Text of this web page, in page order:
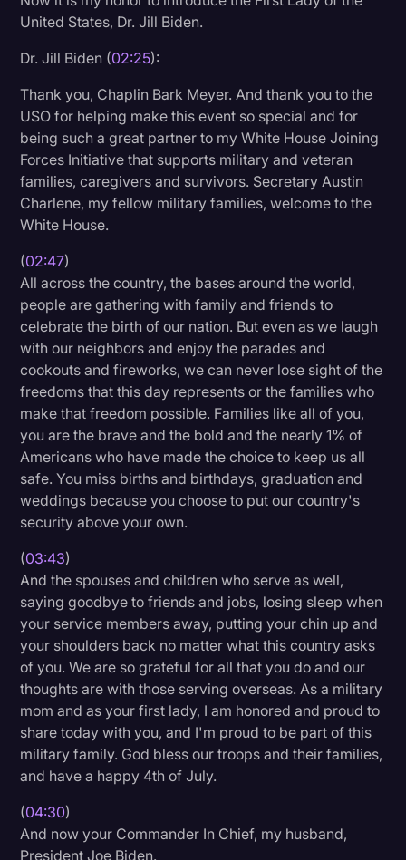
United States, Dr. Jill Biden.
Dr. Jill Biden (02:25):
Thank you, Chaplin Bark Meyer. And thank you to the
USO for helping make this event so special and for
being such a great partner to my White House Joining
Forces Initiative that supports military and veteran
families, caregivers and survivors. Secretary Austin
Charlene, my fellow military families, welcome to the
White House.
(02:47)
All across the country, the bases around the world,
people are gathering with family and friends to
celebrate the birth of our nation. But even as we laugh
with our neighbors and enjoy the parades and
cookouts and fireworks, we can never lose sight of the
freedoms that this day represents or the families who
make that freedom possible. Families like all of you,
you are the brave and the bold and the nearly 1% of
Americans who have made the choice to keep us all
safe. You miss births and birthdays, graduation and
weddings because you choose to put our country's
security above your own.
(03:43)
And the spouses and children who serve as well,
saying goodbye to friends and jobs, losing sleep when
your service members away, putting your chin up and
your shoulders back no matter what this country asks
of you. We are so grateful for all that you do and our
thoughts are with those serving overseas. As a military
mom and as your first lady, I am honored and proud to
share today with you, and I'm proud to be part of this
military family. God bless our troops and their families,
and have a happy 4th of July.
(04:30)
And now your Commander In Chief, my husband,
President Joe Biden.